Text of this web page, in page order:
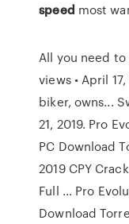
speed most
All you need to
views • April
biker, owns...
21, 2019. Pro
PC Download
2019 CPY
Full ... Pro
Download